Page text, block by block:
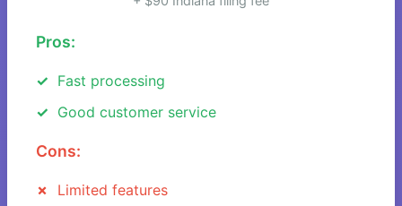
Pros:
Fast processing
Good customer service
Cons:
Limited features